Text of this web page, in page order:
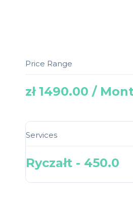
Price Range
zł 1490.00 /
Services
Ryczałt - 450.0